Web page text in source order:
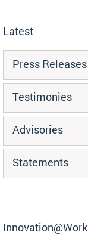
Latest
Press Releases
Testimonies
Advisories
Statements
Innovation@Work